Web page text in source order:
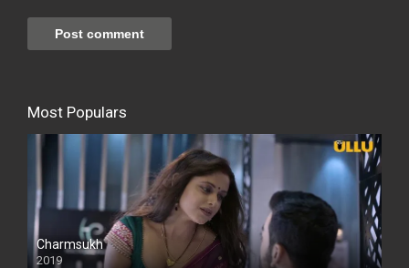
Most Populars
Charmsukh
2019